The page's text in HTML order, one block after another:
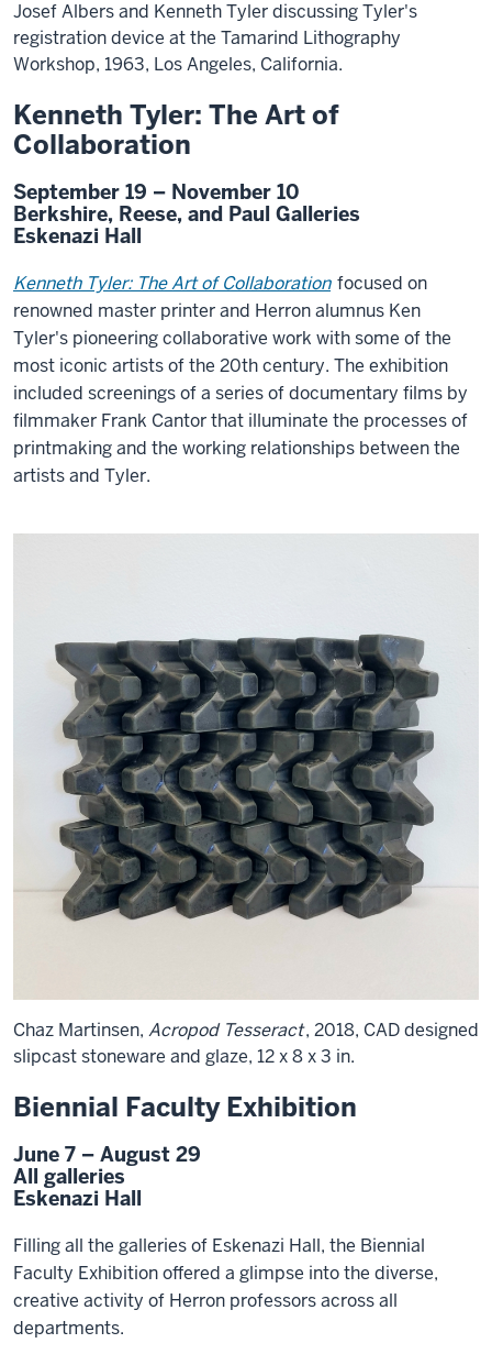
Josef Albers and Kenneth Tyler discussing Tyler's
registration device at the Tamarind Lithography
Workshop, 1963, Los Angeles, California.
Kenneth Tyler: The Art of
Collaboration
September 19 – November 10
Berkshire, Reese, and Paul Galleries
Eskenazi Hall
Kenneth Tyler: The Art of Collaboration focused on
renowned master printer and Herron alumnus Ken
Tyler's pioneering collaborative work with some of the
most iconic artists of the 20th century. The exhibition
included screenings of a series of documentary films by
filmmaker Frank Cantor that illuminate the processes of
printmaking and the working relationships between the
artists and Tyler.
Chaz Martinsen, Acropod Tesseract, 2018, CAD designed
slipcast stoneware and glaze, 12 x 8 x 3 in.
Biennial Faculty Exhibition
June 7 – August 29
All galleries
Eskenazi Hall
Filling all the galleries of Eskenazi Hall, the Biennial
Faculty Exhibition offered a glimpse into the diverse,
creative activity of Herron professors across all
departments.